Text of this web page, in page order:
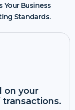
Your Business
Standards.
on your